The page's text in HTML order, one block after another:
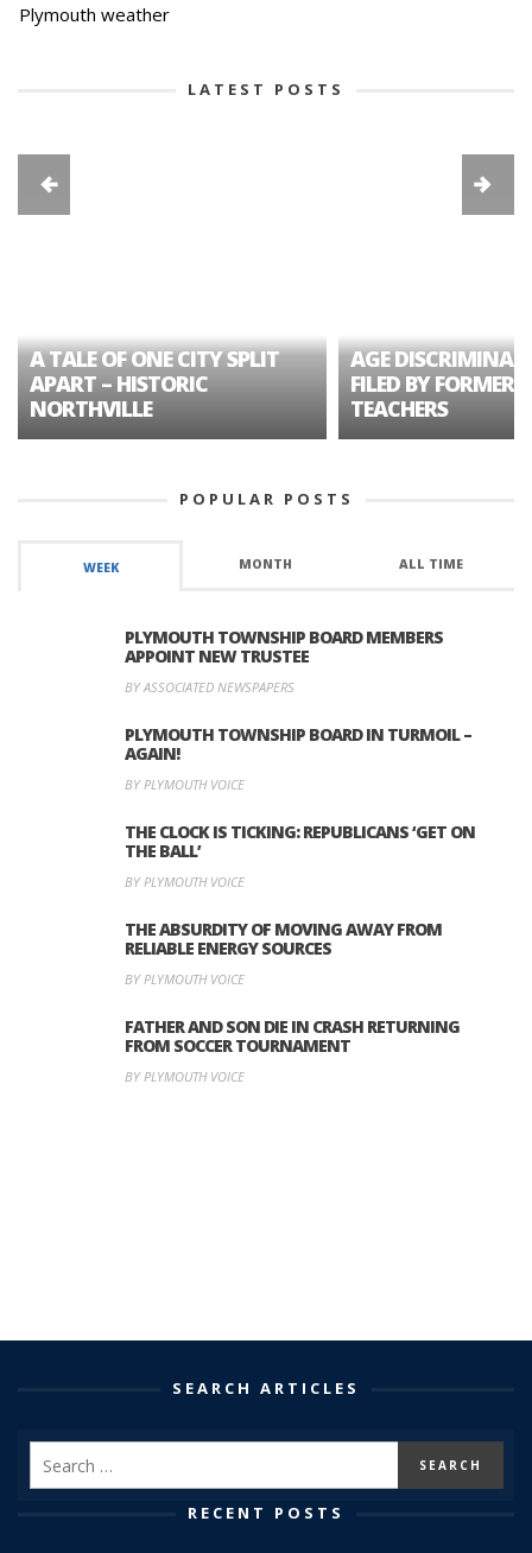
Plymouth weather
LATEST POSTS
A TALE OF ONE CITY SPLIT
APART – HISTORIC
NORTHVILLE
AGE
FILED BY FORMER
TEACHERS
POPULAR POSTS
WEEK MONTH ALL TIME
PLYMOUTH TOWNSHIP BOARD MEMBERS
APPOINT NEW TRUSTEE
BY ASSOCIATED NEWSPAPERS
PLYMOUTH TOWNSHIP BOARD IN TURMOIL –
AGAIN!
BY PLYMOUTH VOICE
THE CLOCK IS TICKING: REPUBLICANS ‘GET ON
THE BALL’
BY PLYMOUTH VOICE
THE ABSURDITY OF MOVING AWAY FROM
RELIABLE ENERGY SOURCES
BY PLYMOUTH VOICE
FATHER AND SON DIE IN CRASH RETURNING
FROM SOCCER TOURNAMENT
BY PLYMOUTH VOICE
SEARCH ARTICLES
RECENT POSTS